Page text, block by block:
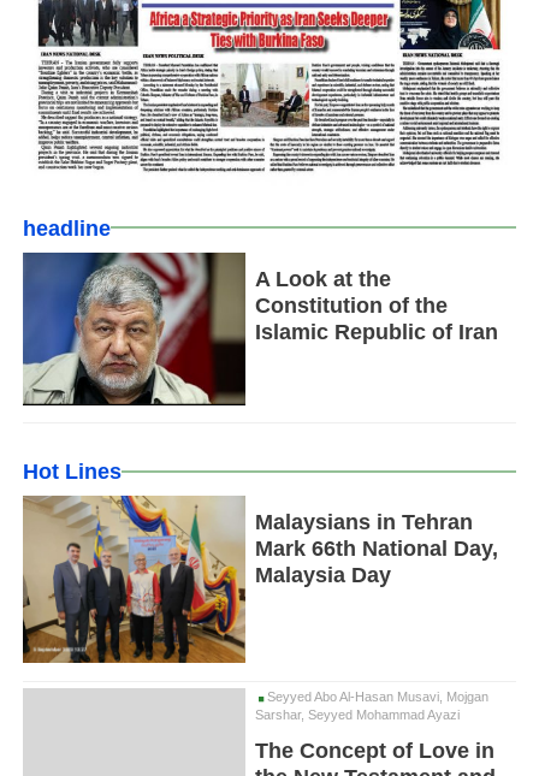
headline
A Look at the
Constitution of the
Islamic Republic of Iran
Hot Lines
Malaysians in Tehran
Mark 66th National Day,
Malaysia Day
Seyyed Abo Al-Hasan Musavi, Mojgan
Sarshar, Seyyed Mohammad Ayazi
The Concept of Love in